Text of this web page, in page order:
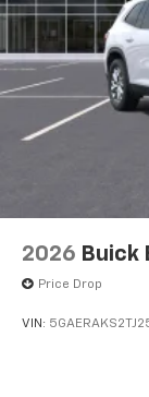
2026 Buick
Price Drop
VIN: